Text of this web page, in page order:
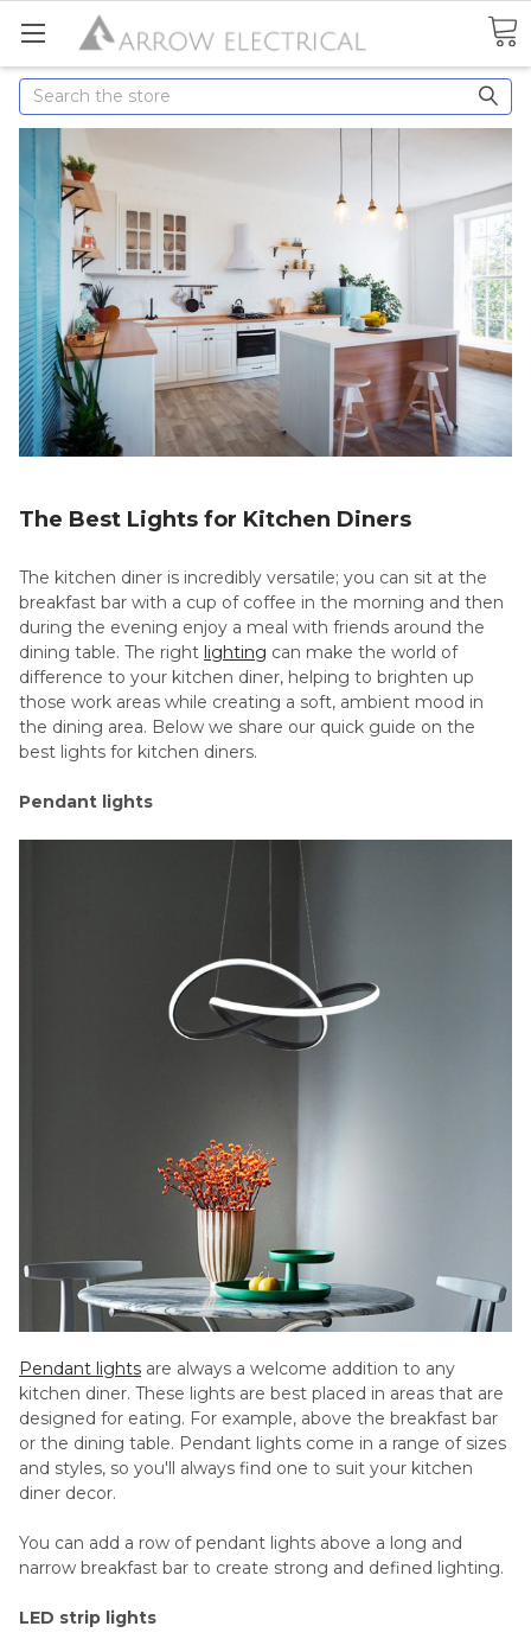
Search
The Best Lights for Kitchen Diners
The kitchen diner is incredibly versatile; you can sit at the
breakfast bar with a cup of coffee in the morning and then
during the evening enjoy a meal with friends around the
dining table. The right lighting can make the world of
difference to your kitchen diner, helping to brighten up
those work areas while creating a soft, ambient mood in
the dining area. Below we share our quick guide on the
best lights for kitchen diners.
Pendant lights
Pendant lights are always a welcome addition to any
kitchen diner. These lights are best placed in areas that are
designed for eating. For example, above the breakfast bar
or the dining table. Pendant lights come in a range of sizes
and styles, so you'll always find one to suit your kitchen
diner decor.
You can add a row of pendant lights above a long and
narrow breakfast bar to create strong and defined lighting.
LED strip lights